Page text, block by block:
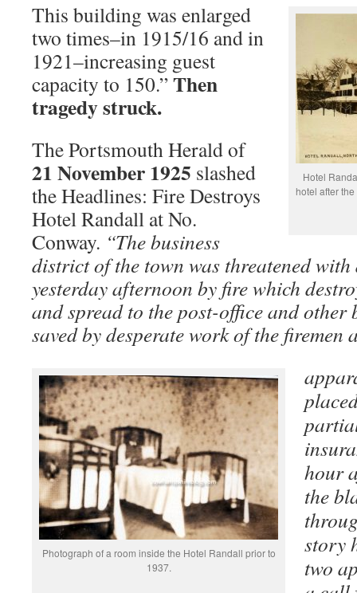
Hotel
hotel after
This building was enlarged
two times–in 1915/16 and in
1921–increasing guest
capacity to 150.”Then
tragedy struck.
The Portsmouth Herald of
21 November 1925 slashed
the Headlines: Fire Destroys
Hotel Randall at No.
Conway. “The business
district of the town was threatened
yesterday afternoon by fire which
and spread to the post-office and other
saved by desperate work of the
Photograph of a room inside the Hotel Randall prior to
1937.
hour
the
story
two